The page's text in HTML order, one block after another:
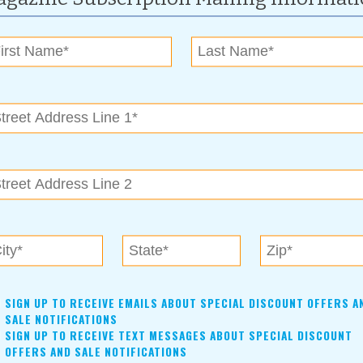
for everyone – simple songs and books for the little
children.
off your home improvement list! Oklahoma's LARGEST
exhibitors, offering everything you can imagine
SIGN UP TO RECEIVE EMAILS ABOUT SPECIAL DISCOUNT OFFERS
SALE NOTIFICATIONS
SIGN UP TO RECEIVE TEXT MESSAGES ABOUT SPECIAL DISCOUNT
OFFERS AND SALE NOTIFICATIONS